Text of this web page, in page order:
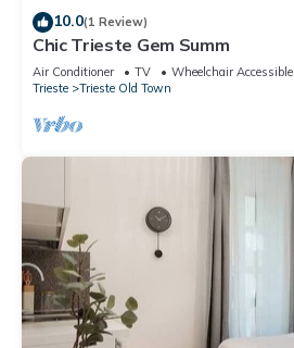
10.0(1 Review)
Chic Trieste Gem Summ
Air Conditioner TV
Wheelchair Accessible
Trieste
Trieste Old Town